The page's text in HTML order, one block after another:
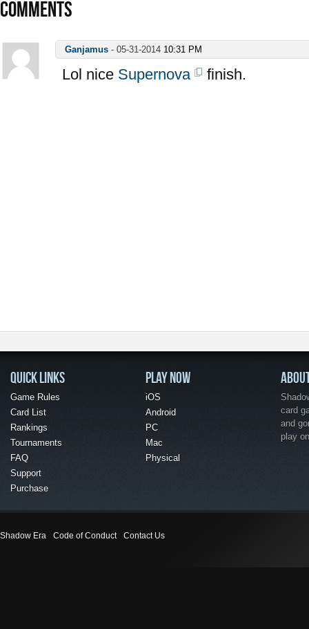
COMMENTS
Ganjamus - 05-31-2014 10:31 PM
Lol nice Supernova finish.
QUICK LINKS
Game Rules
Card List
Rankings
Tournaments
FAQ
Support
Purchase
PLAY NOW
iOS
Android
PC
Mac
Physical
card
and
play
Shadow Era Code of Conduct Contact Us